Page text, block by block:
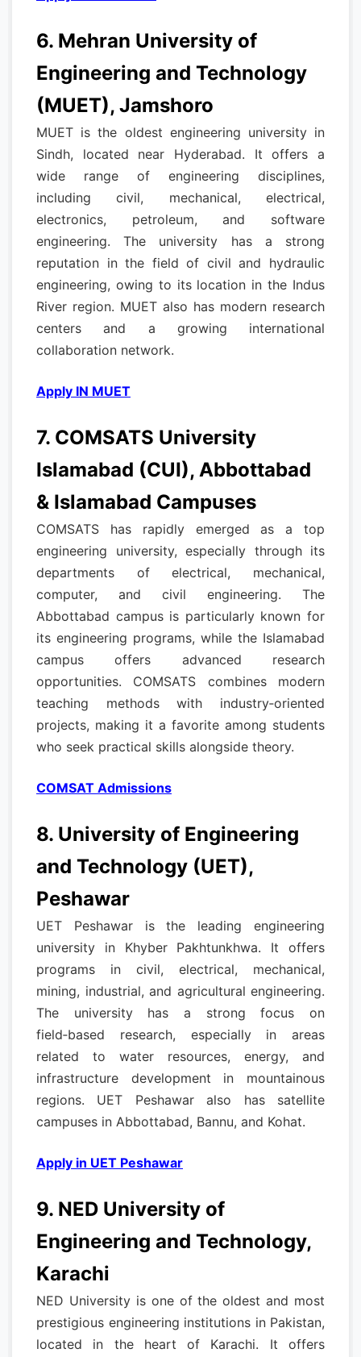
6. Mehran University of
Engineering and Technology
(MUET), Jamshoro
MUET is the oldest engineering university in
Sindh, located near Hyderabad. It offers a
wide range of engineering disciplines,
including civil, mechanical, electrical,
electronics, petroleum, and software
engineering. The university has a strong
reputation in the field of civil and hydraulic
engineering, owing to its location in the Indus
River region. MUET also has modern research
centers and a growing international
collaboration network.
Apply IN MUET
7. COMSATS University
Islamabad (CUI), Abbottabad
& Islamabad Campuses
COMSATS has rapidly emerged as a top
engineering university, especially through its
departments of electrical, mechanical,
computer, and civil engineering. The
Abbottabad campus is particularly known for
its engineering programs, while the Islamabad
campus offers advanced research
opportunities. COMSATS combines modern
teaching methods with industry‑oriented
projects, making it a favorite among students
who seek practical skills alongside theory.
COMSAT Admissions
8. University of Engineering
and Technology (UET),
Peshawar
UET Peshawar is the leading engineering
university in Khyber Pakhtunkhwa. It offers
programs in civil, electrical, mechanical,
mining, industrial, and agricultural engineering.
The university has a strong focus on
field‑based research, especially in areas
related to water resources, energy, and
infrastructure development in mountainous
regions. UET Peshawar also has satellite
campuses in Abbottabad, Bannu, and Kohat.
Apply in UET Peshawar
9. NED University of
Engineering and Technology,
Karachi
NED University is one of the oldest and most
prestigious engineering institutions in Pakistan,
located in the heart of Karachi. It offers